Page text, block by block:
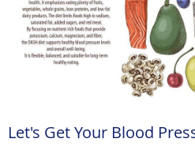
Let's Get Your Blood